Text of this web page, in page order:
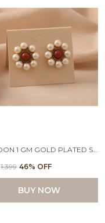
₹1,399 46% OFF
BUY NOW